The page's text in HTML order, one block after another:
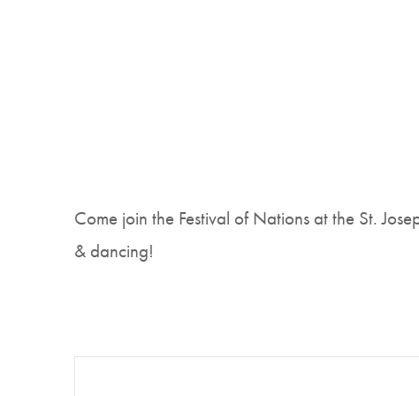
Come join the Festival of Nations at the St.
& dancing!